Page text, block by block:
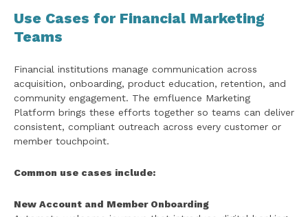
Use Cases for Financial Marketing
Teams
Financial institutions manage communication across
acquisition, onboarding, product education, retention, and
community engagement. The emfluence Marketing
Platform brings these efforts together so teams can deliver
consistent, compliant outreach across every customer or
member touchpoint.
Common use cases include:
New Account and Member Onboarding